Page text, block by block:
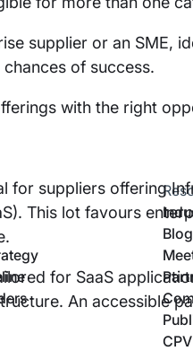
supplier or an SME,
of success.
with the right
for suppliers offering
This lot favours
for SaaS
An accessible
Blog